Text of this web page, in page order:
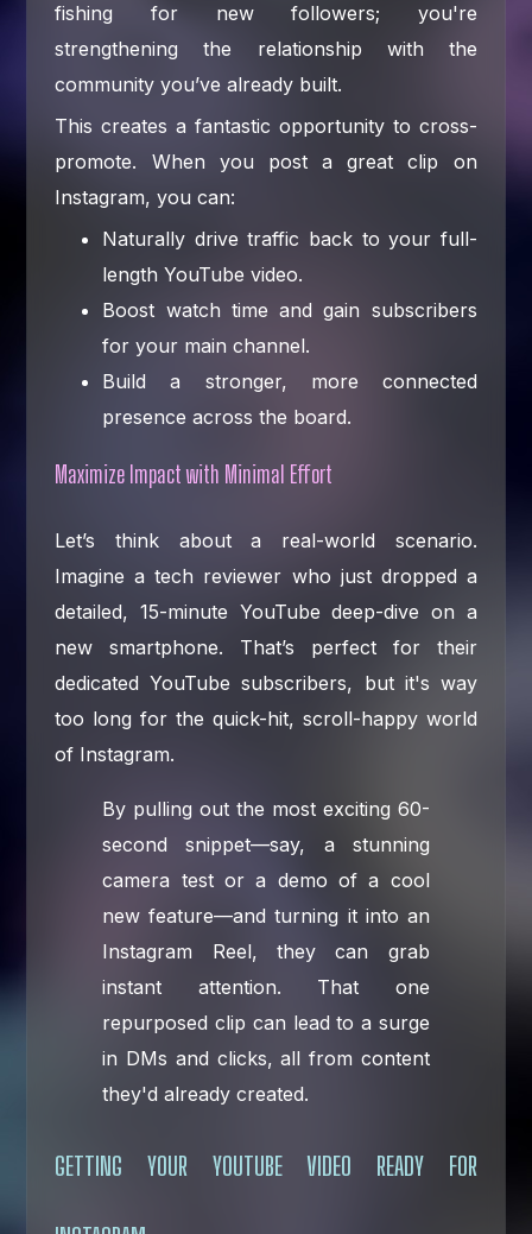
fishing for new followers; you're
strengthening the relationship with the
community you’ve already built.
This creates a fantastic opportunity to cross-
promote. When you post a great clip on
Instagram, you can:
Naturally drive traffic back to your full-
length YouTube video.
Boost watch time and gain subscribers
for your main channel.
Build a stronger, more connected
presence across the board.
Maximize Impact with Minimal Effort
Let’s think about a real-world scenario.
Imagine a tech reviewer who just dropped a
detailed, 15-minute YouTube deep-dive on a
new smartphone. That’s perfect for their
dedicated YouTube subscribers, but it's way
too long for the quick-hit, scroll-happy world
of Instagram.
By pulling out the most exciting 60-
second snippet—say, a stunning
camera test or a demo of a cool
new feature—and turning it into an
Instagram Reel, they can grab
instant attention. That one
repurposed clip can lead to a surge
in DMs and clicks, all from content
they'd already created.
GETTING YOUR YOUTUBE VIDEO READY FOR